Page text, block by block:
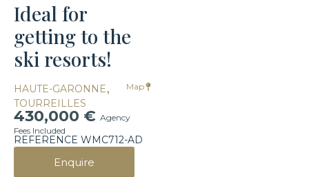
Ideal for
getting to the
ski resorts!
HAUTE-GARONNE,
TOURREILLES
Map
430,000 € Agency
Fees Included
REFERENCE WMC712-AD
Enquire